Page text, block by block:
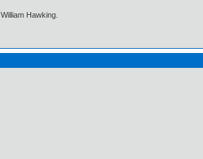
Hawking.